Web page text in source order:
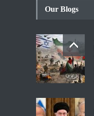
Our Blogs